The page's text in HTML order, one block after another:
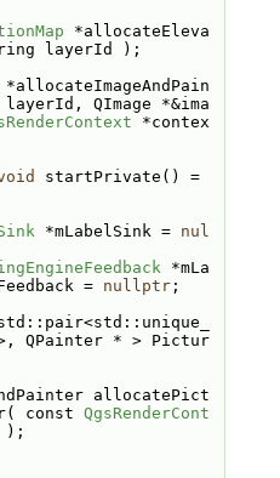
*allocateEleva
layerId );
QImage *&ima
*contex
startPrivate() =
*mLabelSink = nul
*mLa
= nullptr;
QPainter * > Pictur
allocatePict
const QgsRenderCont
);